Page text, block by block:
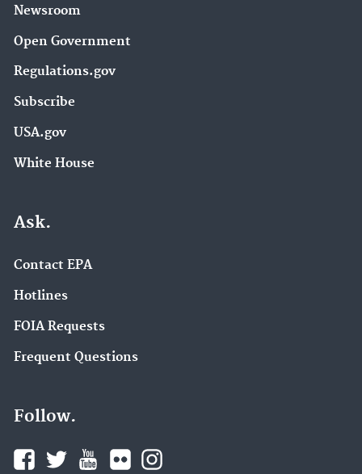
Newsroom
Open Government
Regulations.gov
Subscribe
USA.gov
White House
Ask.
Contact EPA
Hotlines
FOIA Requests
Frequent Questions
Follow.